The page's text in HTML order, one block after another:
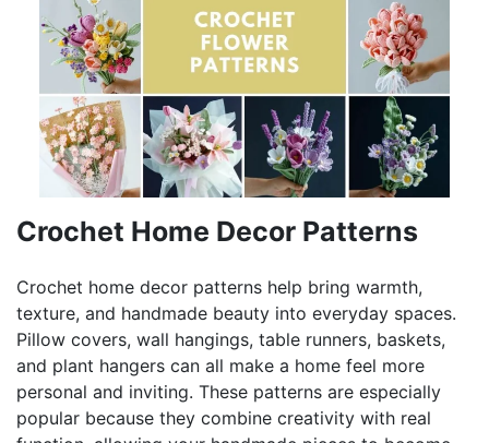
Crochet Home Decor Patterns
Crochet home decor patterns help bring warmth,
texture, and handmade beauty into everyday spaces.
Pillow covers, wall hangings, table runners, baskets,
and plant hangers can all make a home feel more
personal and inviting. These patterns are especially
popular because they combine creativity with real